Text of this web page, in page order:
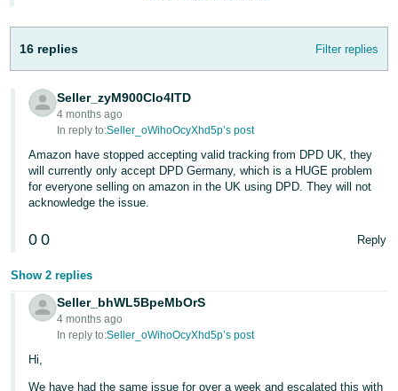
- ES
हिंदी
- IN
한
국
어
KR
Português
- BR
தமிழ்
- IN
16 replies Filter replies
Seller_zyM900Clo4ITD
4 months ago
In reply to:Seller_oWihoOcyXhd5p’s post
Amazon have stopped accepting valid tracking from DPD UK, they
will currently only accept DPD Germany, which is a HUGE problem
for everyone selling on amazon in the UK using DPD. They will not
acknowledge the issue.
0 0 Reply
Show 2 replies
Seller_bhWL5BpeMbOrS
4 months ago
In reply to:Seller_oWihoOcyXhd5p’s post
Hi,
We have had the same issue for over a week and escalated this with